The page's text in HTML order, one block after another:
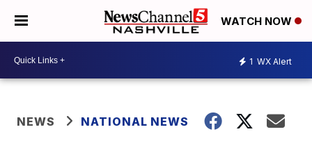
WATCH NOW
1 WX Alert
NEWS NATIONAL NEWS